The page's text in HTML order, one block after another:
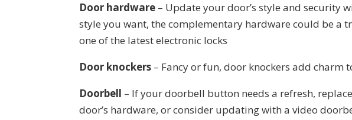
Door hardware – Update your door’s style and security
style you want, the complementary hardware could be a
one of the latest electronic locks
Door knockers – Fancy or fun, door knockers add charm
Doorbell – If your doorbell button needs a refresh,
door’s hardware, or consider updating with a video